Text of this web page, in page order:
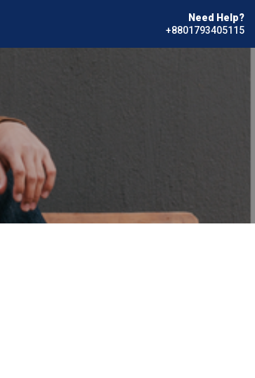
Need Help?
+8801793405115